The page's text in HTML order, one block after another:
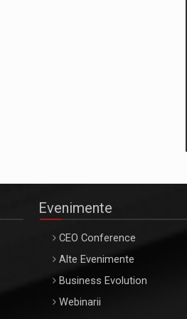
Evenimente
CEO Conference
Alte Evenimente
Business Evolution
Webinarii